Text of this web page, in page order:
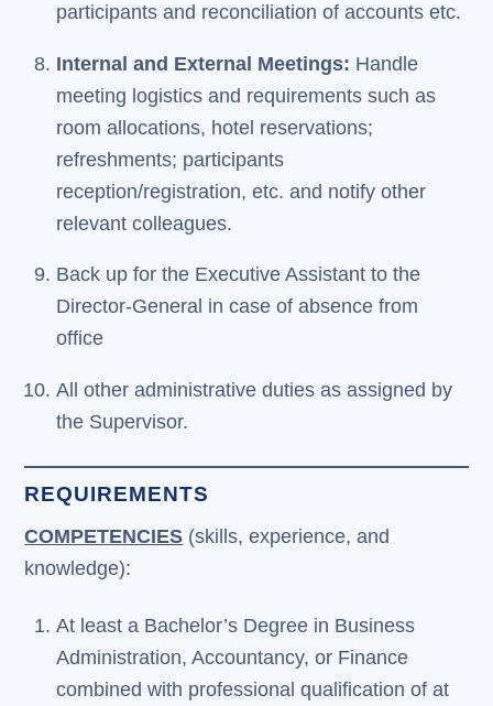
participants and reconciliation of accounts etc.
Internal and External Meetings: Handle
meeting logistics and requirements such as
room allocations, hotel reservations;
refreshments; participants
reception/registration, etc. and notify other
relevant colleagues.
Back up for the Executive Assistant to the
Director-General in case of absence from
office
All other administrative duties as assigned by
the Supervisor.
REQUIREMENTS
COMPETENCIES (skills, experience, and
knowledge):
At least a Bachelor’s Degree in Business
Administration, Accountancy, or Finance
combined with professional qualification of at